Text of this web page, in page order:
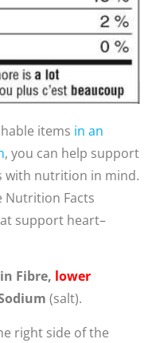
items in an
, you can help support
with nutrition in mind.
Nutrition Facts
support heart–
in Fibre, lower
(salt).
right side of the